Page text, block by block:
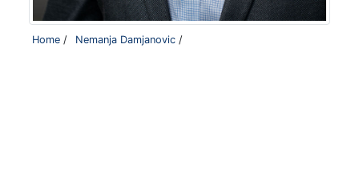
Home / Nemanja Damjanovic /